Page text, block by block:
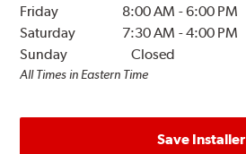
Friday
8:00 AM -6:00 PM
Saturday
7:30 AM -4:00 PM
Sunday
Closed
All Times in Eastern Time
Save Installer